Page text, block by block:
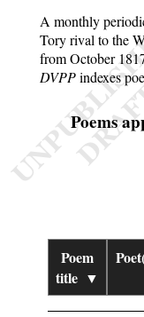
A monthly
Tory rival to the
from October
DVPPindexes
Poems
Poem
title ▼